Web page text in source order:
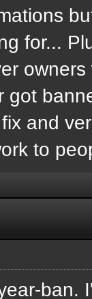
for...
got
and
to
ban.